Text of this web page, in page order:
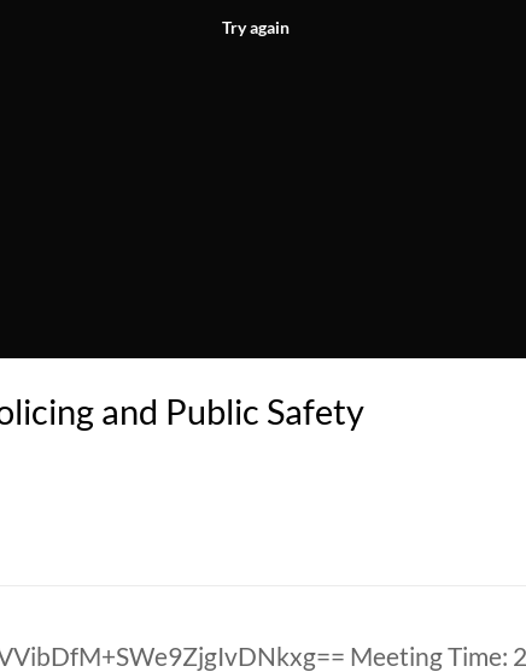
Try again
and Public Safety
Meeting Time: